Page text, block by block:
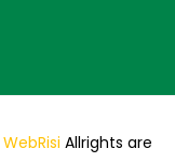
WebRisi Allrights are